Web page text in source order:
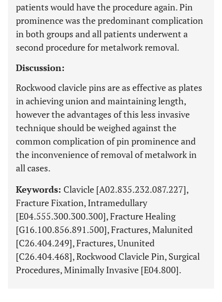
patients would have the procedure again. Pin
prominence was the predominant complication
in both groups and all patients underwent a
second procedure for metalwork removal.
Discussion:
Rockwood clavicle pins are as effective as plates
in achieving union and maintaining length,
however the advantages of this less invasive
technique should be weighed against the
common complication of pin prominence and
the inconvenience of removal of metalwork in
all cases.
Keywords: Clavicle [A02.835.232.087.227],
Fracture Fixation, Intramedullary
[E04.555.300.300.300], Fracture Healing
[G16.100.856.891.500], Fractures, Malunited
[C26.404.249], Fractures, Ununited
[C26.404.468], Rockwood Clavicle Pin, Surgical
Procedures, Minimally Invasive [E04.800].